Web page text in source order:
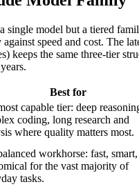
single model but a tiered
speed and cost. The
keeps the same three-tier
Best for
capable tier: deep
coding, long research and
where quality matters most.
workhorse: fast, smart,
for the vast majority of
tasks.